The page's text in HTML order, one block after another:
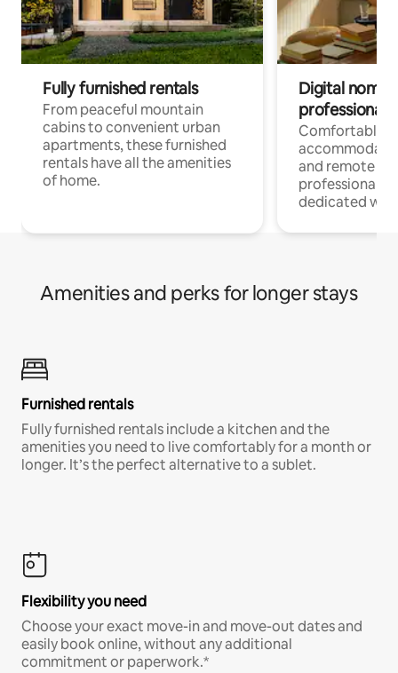
Fully furnished rentals
From peaceful mountain
cabins to convenient urban
apartments, these furnished
rentals have all the amenities
of home.
Digital
professionals
Comfortable
and remote
professionals
dedicated
Amenities and perks for longer stays
Furnished rentals
Fully furnished rentals include a kitchen and the
amenities you need to live comfortably for a month or
longer. It’s the perfect alternative to a sublet.
Flexibility you need
Choose your exact move-in and move-out dates and
easily book online, without any additional
commitment or paperwork.*